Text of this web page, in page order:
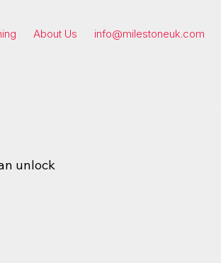
About Us info@milestoneuk.com
unlock